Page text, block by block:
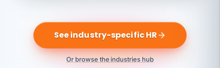
See industry-specific HR
Or browse the industries hub